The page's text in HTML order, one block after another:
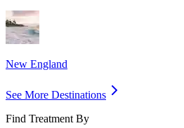
New England
See More Destinations
Find Treatment By